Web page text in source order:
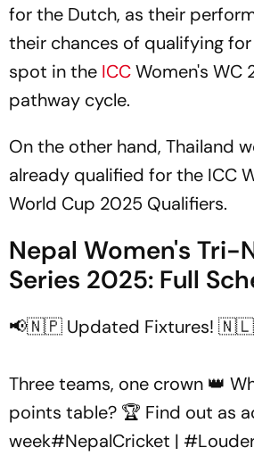
for the Dutch, as their
their chances of qualifying
spot in the ICCWomen's WC
pathway cycle.
On the other hand, Thailand
already qualified for the ICC
World Cup 2025 Qualifiers.
Nepal Women's Tri-
Series 2025: Full
📢🇳🇵 Updated Fixtures!
Three teams, one crown 👑
points table? 🏆 Find out as
week#NepalCricket |